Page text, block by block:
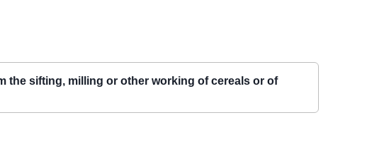
the sifting, milling or other working of cereals or of